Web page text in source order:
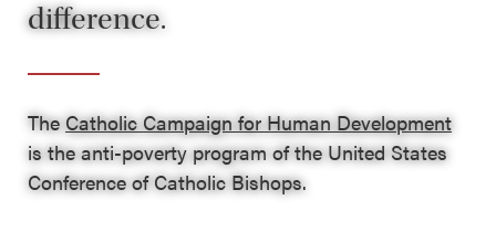
difference.
TheCatholic Campaign for Human Development
is the anti-poverty program of the United States
Conference of Catholic Bishops.